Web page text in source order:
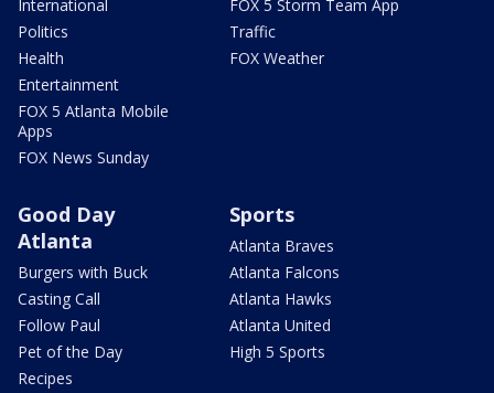
International
Politics
Health
Entertainment
FOX 5 Atlanta Mobile
Apps
FOX News Sunday
FOX 5 Storm Team App
Traffic
FOX Weather
Good Day
Atlanta
Burgers with Buck
Casting Call
Follow Paul
Pet of the Day
Recipes
Sports
Atlanta Braves
Atlanta Falcons
Atlanta Hawks
Atlanta United
High 5 Sports